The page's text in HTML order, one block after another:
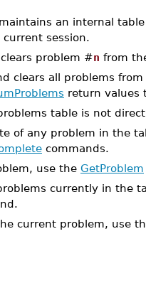
an internal
session.
problem #n from
clears all problems
return values
table is not
of any problem in the
commands.
use the GetProblem
currently in the
current problem, use